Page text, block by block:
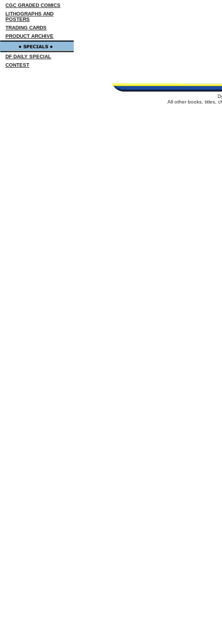
CGC GRADED COMICS
LITHOGRAPHS AND
POSTERS
TRADING CARDS
PRODUCT ARCHIVE
DF DAILY SPECIAL
CONTEST
All other books, titles,